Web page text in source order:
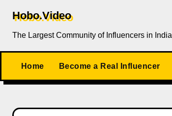
Hobo.Video
The Largest Community of Influencers in India
Home Become a Real Influencer